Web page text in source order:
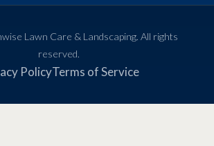
Lawn Care & Landscaping. All rights
reserved.
PolicyTerms of Service